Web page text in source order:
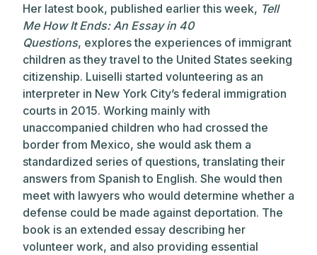
Her latest book, published earlier this week, Tell
Me How It Ends: An Essay in 40
Questions, explores the experiences of immigrant
children as they travel to the United States seeking
citizenship. Luiselli started volunteering as an
interpreter in New York City’s federal immigration
courts in 2015. Working mainly with
unaccompanied children who had crossed the
border from Mexico, she would ask them a
standardized series of questions, translating their
answers from Spanish to English. She would then
meet with lawyers who would determine whether a
defense could be made against deportation. The
book is an extended essay describing her
volunteer work, and also providing essential